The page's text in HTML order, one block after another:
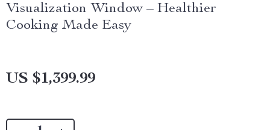
Visualization Window – Healthier
Cooking Made Easy
US $1,399.99